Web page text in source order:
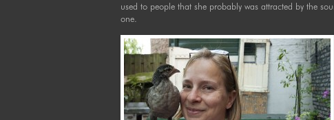
used to people that she probably was attracted by the
one.